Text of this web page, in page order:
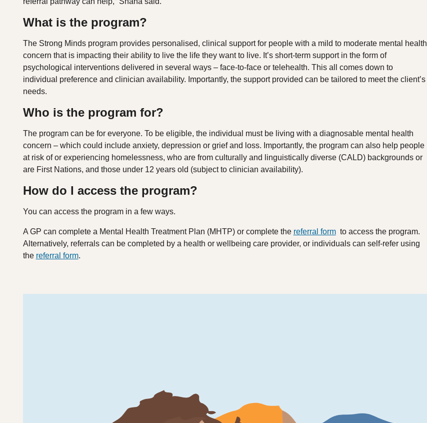
What is the program?
The Strong Minds program provides personalised, clinical support for people with a mild to moderate mental health
concern that is impacting their ability to live the life they want to live. It’s short-term support in the form of
psychological interventions delivered in several ways – face-to-face or telehealth. This all comes down to
individual preference and clinician availability. Importantly, the support provided can be tailored to meet the client’s
needs.
Who is the program for?
The program can be for everyone. To be eligible, the individual must be living with a diagnosable mental health
concern – which could include anxiety, depression or grief and loss. Importantly, the program can also help people
at risk of or experiencing homelessness, who are from culturally and linguistically diverse (CALD) backgrounds or
are First Nations, and those under 12 years old (subject to clinician availability).
How do I access the program?
You can access the program in a few ways.
A GP can complete a Mental Health Treatment Plan (MHTP) or complete the referral formto access the program.
Alternatively, referrals can be completed by a health or wellbeing care provider, or individuals can self-refer using
the referral form.